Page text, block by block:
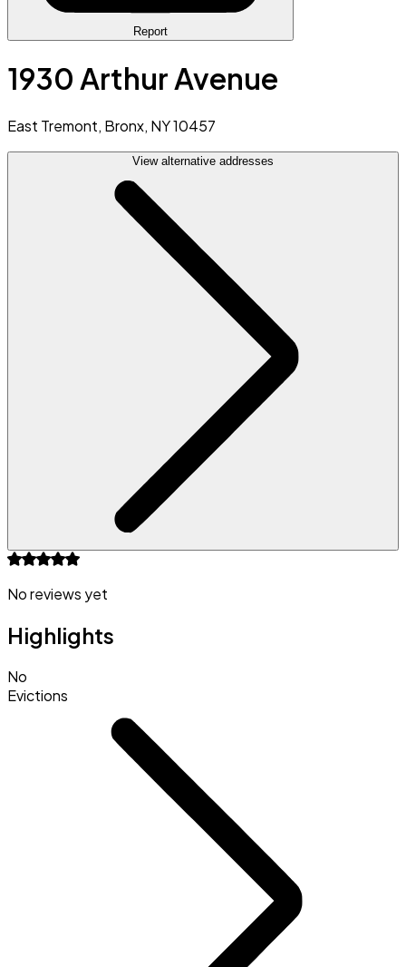
Report
1930 Arthur Avenue
East Tremont, Bronx, NY 10457
View alternative addresses
No reviews yet
Highlights
No
Evictions